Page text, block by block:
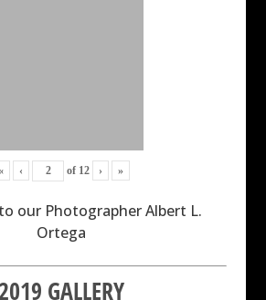
‹ of 12 › »
our Photographer Albert L.
Ortega
2019 GALLERY